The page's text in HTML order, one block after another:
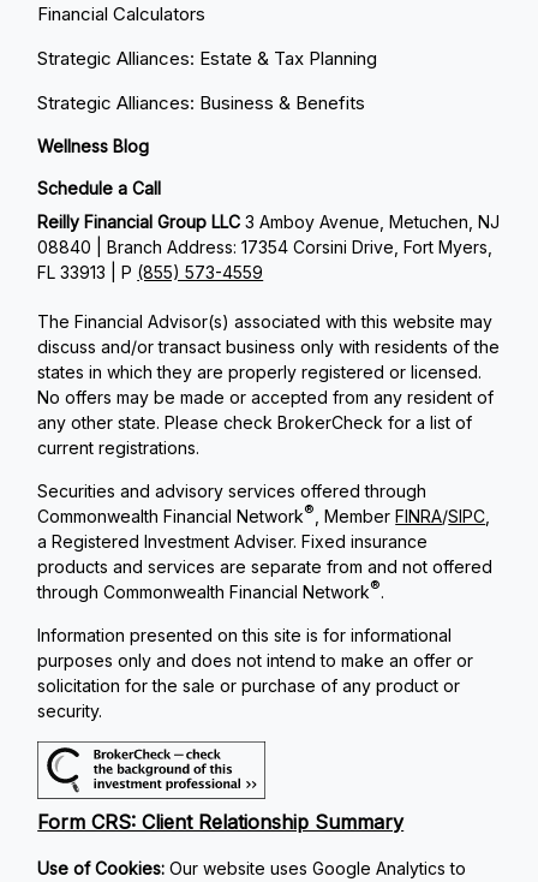
Financial Calculators
Strategic Alliances: Estate & Tax Planning
Strategic Alliances: Business & Benefits
Wellness Blog
Schedule a Call
Reilly Financial Group LLC3 Amboy Avenue, Metuchen, NJ
08840 | Branch Address: 17354 Corsini Drive, Fort Myers,
FL 33913 | P (855) 573-4559
The Financial Advisor(s) associated with this website may
discuss and/or transact business only with residents of the
states in which they are properly registered or licensed.
No offers may be made or accepted from any resident of
any other state. Please check BrokerCheck for a list of
current registrations.
Securities and advisory services offered through
Commonwealth Financial Network® , MemberFINRA/SIPC
a Registered Investment Adviser. Fixed insurance
products and services are separate from and not offered
through Commonwealth Financial Network®.
Information presented on this site is for informational
purposes only and does not intend to make an offer or
solicitation for the sale or purchase of any product or
security.
Form CRS: Client Relationship Summary
Use of Cookies:Our website uses Google Analytics to